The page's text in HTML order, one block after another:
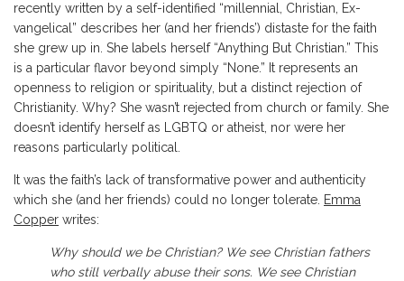
recently written by a self-identified “millennial, Christian, Ex-
vangelical” describes her (and her friends’) distaste for the faith
she grew up in. She labels herself “Anything But Christian.” This
is a particular flavor beyond simply “None.” It represents an
openness to religion or spirituality, but a distinct rejection of
Christianity. Why? She wasn’t rejected from church or family. She
doesn’t identify herself as LGBTQ or atheist, nor were her
reasons particularly political.
It was the faith’s lack of transformative power and authenticity
which she (and her friends) could no longer tolerate. Emma
Copper writes:
Why should we be Christian? We see Christian fathers
who still verbally abuse their sons. We see Christian